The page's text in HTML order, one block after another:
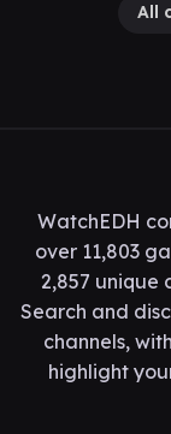
All
WatchEDH
over 11,803
2,857 unique
Search and
channels,
highlight